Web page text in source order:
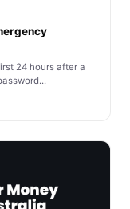
24 hours after a